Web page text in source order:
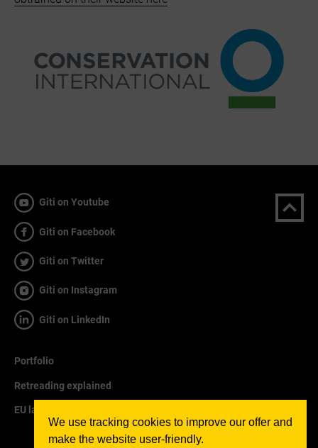
We use tracking cookies to improve our offer and
make the website user-friendly.
Giti on Youtube
Giti on Facebook
Giti on Twitter
Giti on Instagram
Giti on LinkedIn
Portfolio
Retreading explained
EU labelling explained